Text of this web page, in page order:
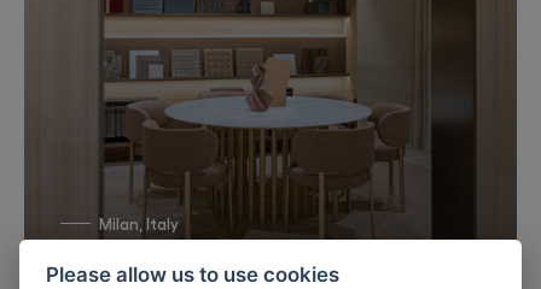
Milan, Italy
Bomma X TURRI 2026
Please allow us to use cookies